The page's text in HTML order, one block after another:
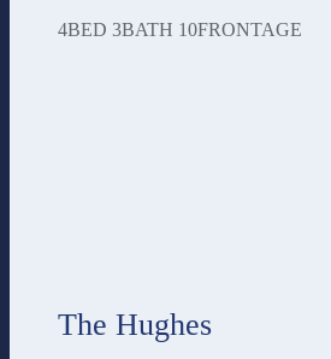
4BED 3BATH 10FRONTAGE
The Hughes